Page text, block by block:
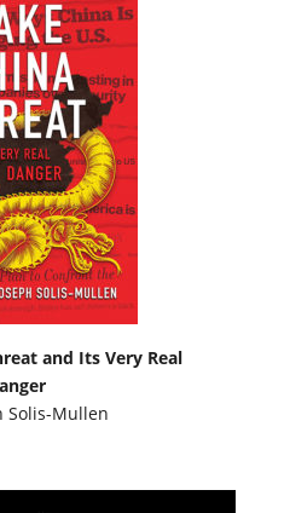
and Its Very Real
Solis-Mullen